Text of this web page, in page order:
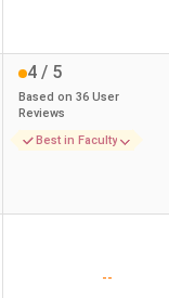
4 / 5
Based on 36 User
Reviews
Best in Faculty
--